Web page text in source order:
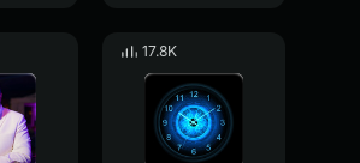
17.8K